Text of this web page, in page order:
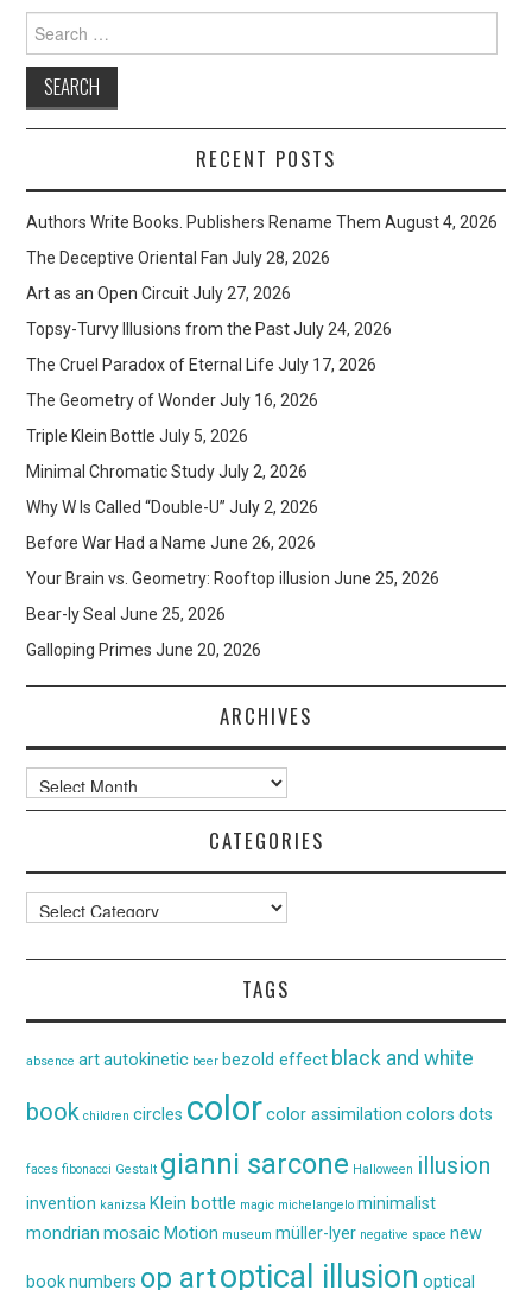
Search
for:
RECENT POSTS
Authors Write Books. Publishers Rename Them August 4, 2026
The Deceptive Oriental Fan July 28, 2026
Art as an Open Circuit July 27, 2026
Topsy-Turvy Illusions from the Past July 24, 2026
The Cruel Paradox of Eternal Life July 17, 2026
The Geometry of Wonder July 16, 2026
Triple Klein Bottle July 5, 2026
Minimal Chromatic Study July 2, 2026
Why W Is Called “Double-U” July 2, 2026
Before War Had a Name June 26, 2026
Your Brain vs. Geometry: Rooftop illusion June 25, 2026
Bear-ly Seal June 25, 2026
Galloping Primes June 20, 2026
ARCHIVES
Archives
CATEGORIES
Categories
TAGS
absence art autokinetic beer bezold effect black and white
book children circles color color assimilation colors dots
faces fibonacci Gestalt gianni sarcone Halloween illusion
invention kanizsa Klein bottle magic michelangelo minimalist
mondrian mosaic Motion museum müller-lyer negative space new
book numbers op artoptical illusion optical